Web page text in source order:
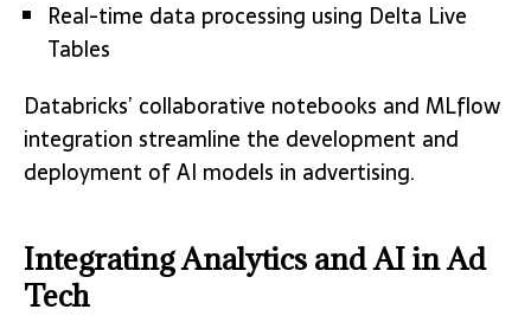
Real-time data processing using Delta Live
Tables
Databricks’ collaborative notebooks and MLflow
integration streamline the development and
deployment of AI models in advertising.
Integrating Analytics and AI in Ad
Tech